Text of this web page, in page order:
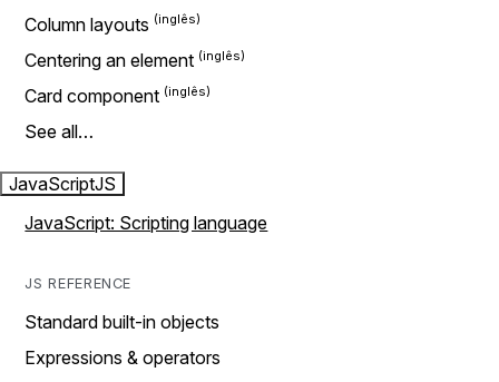
Column layouts
Centering an element
Card component
See all…
JavaScriptJS
JavaScript: Scripting language
JS REFERENCE
Standard built-in objects
Expressions & operators